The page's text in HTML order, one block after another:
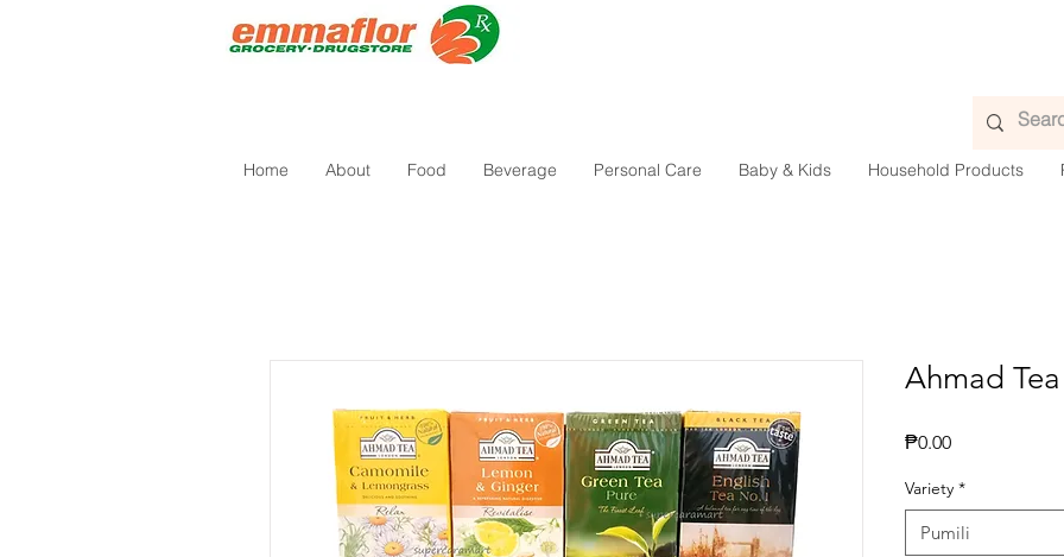
Home About Food Beverage Personal Care Baby & Kids Household Products
Ahmad
₱0.00Presyo
Variety *
Pumili